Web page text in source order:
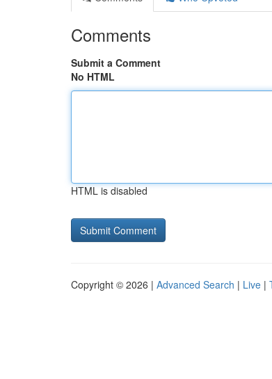
Comments
Submit a Comment
No HTML
HTML is disabled
Copyright © 2026 | Advanced Search | Live |